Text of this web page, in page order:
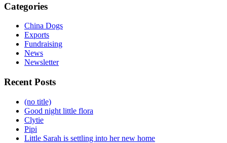
Categories
China Dogs
Exports
Fundraising
News
Newsletter
Recent Posts
(no title)
Good night little flora
Clytie
Pipi
Little Sarah is settling into her new home